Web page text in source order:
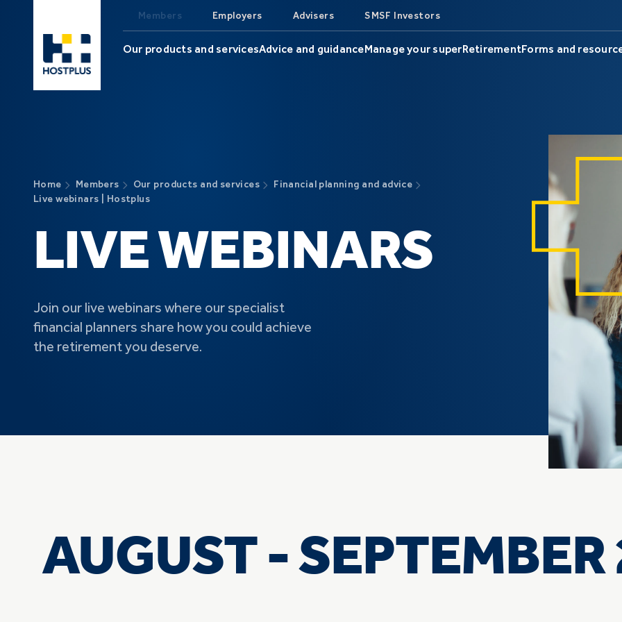
Members Employers Advisers SMSF Investors
Our products and servicesAdvice and guidanceManage your superRetirementForms and
Home Members Our products and services
Financial planning and advice
Live webinars | Hostplus
LIVE WEBINARS
Join our live webinars where our specialist
financial planners share how you could achieve
the retirement you deserve.
AUGUST -